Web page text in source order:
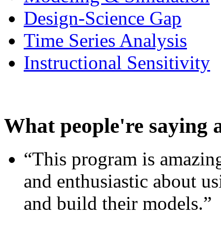
Design-Science Gap
Time Series Analysis
Instructional Sensitivity
What people're saying
“This program is
and enthusiastic about
and build their models.”